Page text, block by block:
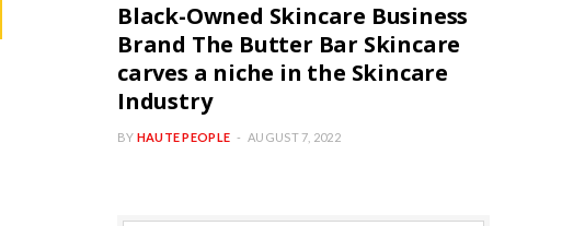
Black-Owned Skincare Business
Brand The Butter Bar Skincare
carves a niche in the Skincare
Industry
BY HAUTE PEOPLE AUGUST 7, 2022